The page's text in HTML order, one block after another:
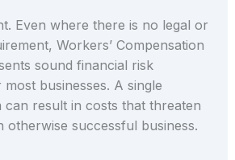
Even where there is no legal or
Workers’ Compensation
sound financial risk
businesses. A single
can result in costs that threaten
otherwise successful business.